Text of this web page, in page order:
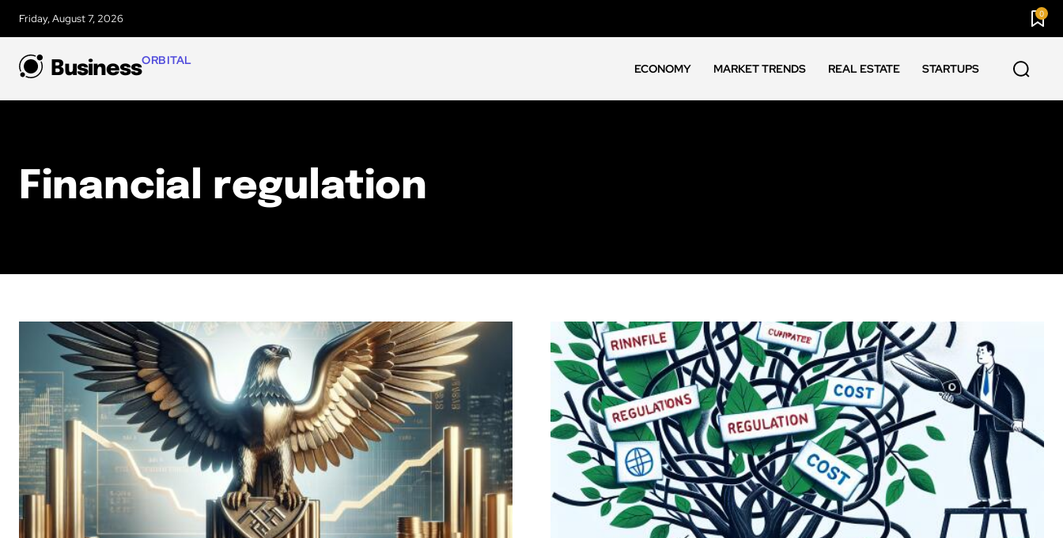
Friday, August 7, 2026 0
BusinessORBITAL
ECONOMY MARKET TRENDS REAL ESTATE STARTUPS
Financial regulation